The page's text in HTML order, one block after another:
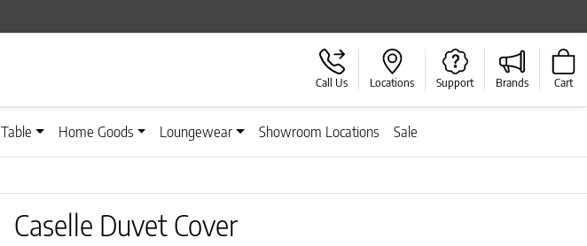
Call Us Locations Support Brands Cart
Table Home Goods Loungewear Showroom Locations Sale
Caselle Duvet Cover